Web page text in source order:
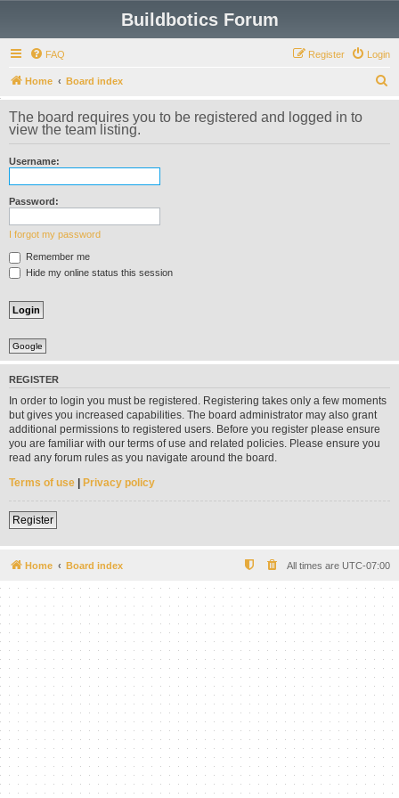
Buildbotics Forum
FAQ Login
Register
Home Board index
e
The board requires you to be registered and logged in to
view the team listing.
Username:
Password:
I forgot my password
Remember me
Hide my online status this session
Google
REGISTER
In order to login you must be registered. Registering takes only a few moments
but gives you increased capabilities. The board administrator may also grant
additional permissions to registered users. Before you register please ensure
you are familiar with our terms of use and related policies. Please ensure you
read any forum rules as you navigate around the board.
Terms of use | Privacy policy
Register
Home Board index All times are UTC-07:00